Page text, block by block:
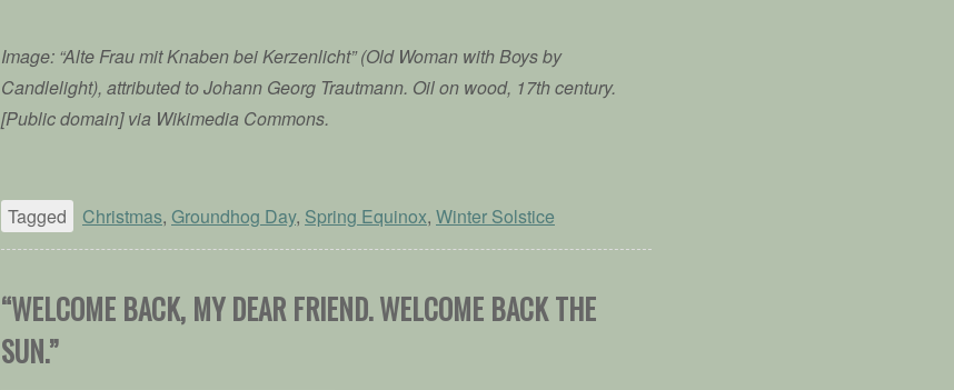
Image: “Alte Frau mit Knaben bei Kerzenlicht” (Old Woman with Boys by
Candlelight), attributed to Johann Georg Trautmann. Oil on wood, 17th century.
[Public domain] via Wikimedia Commons.
Tagged Christmas, Groundhog Day, Spring Equinox, Winter Solstice
“WELCOME BACK, MY DEAR FRIEND. WELCOME BACK THE
SUN.”